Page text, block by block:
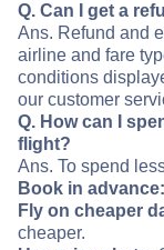
Q. Can I get a
Ans. Refund and
airline and fare
conditions
our customer
Q. How can I
flight?
Ans. To spend
Book in advance:
Fly on cheaper
cheaper.